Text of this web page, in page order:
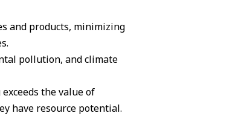
and products, minimizing
pollution, and climate
the value of
have resource potential.